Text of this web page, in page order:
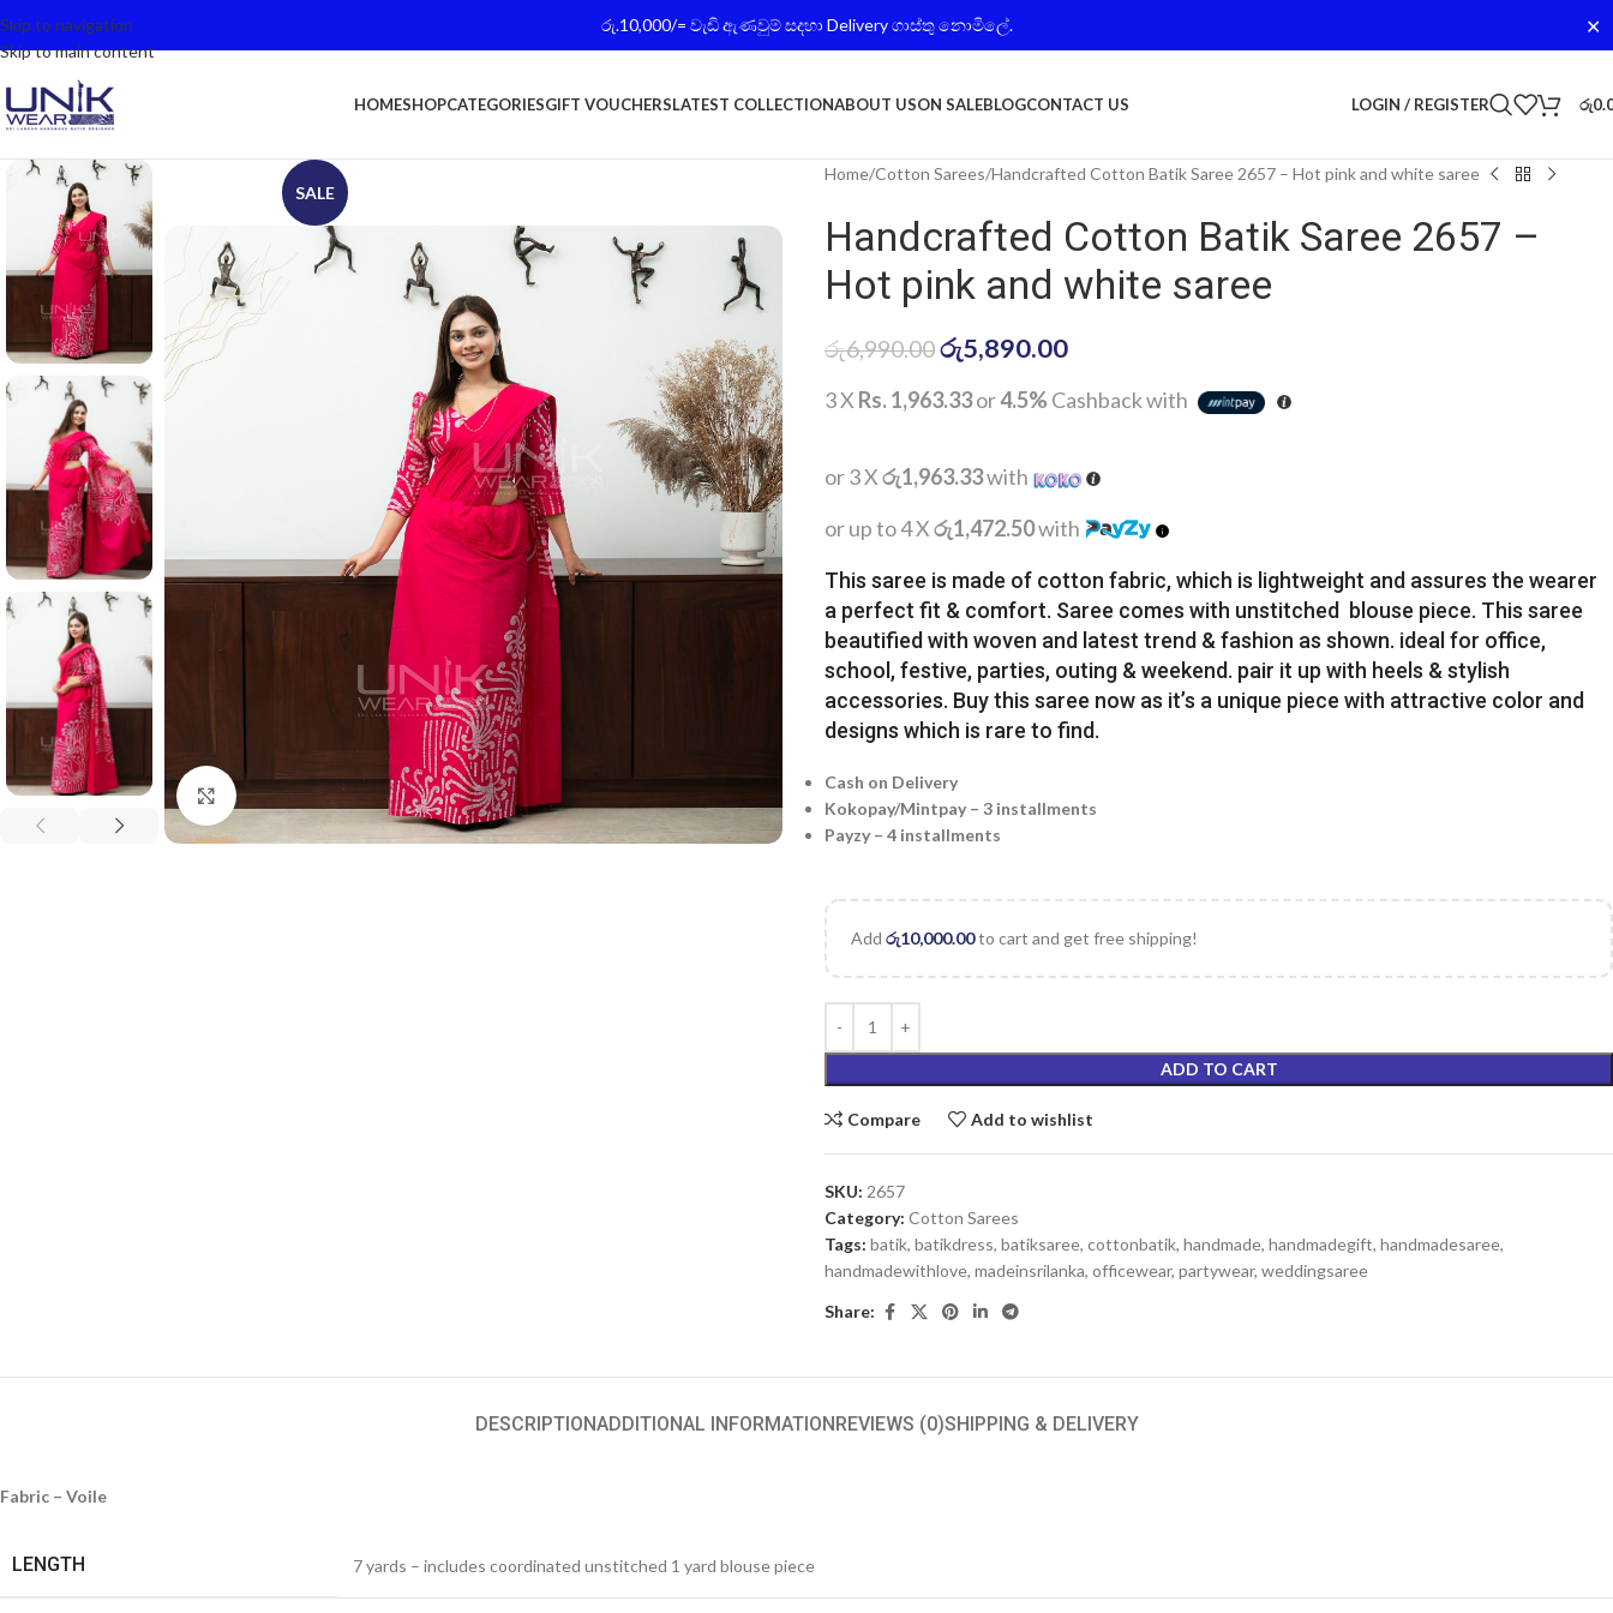
රු.10,000/= වැඩි ඇණවුම් සදහා Delivery ගාස්තු නොමිලේ. ✕
Skip to navigation
Skip to main content
HOMESHOPCATEGORIESGIFT VOUCHERSLATEST COLLECTIONABOUT USON SALEBLOGCONTACT US LOGIN / REGISTER රු
SALE
Click to enlarge
Home Cotton Sarees Handcrafted Cotton Batik Saree 2657 – Hot pink and white saree
Handcrafted Cotton Batik Saree 2657 –
Hot pink and white saree
රු6,990.00රු5,890.00
3 X Rs. 1,963.33or4.5%Cashback with
or 3 Xරු1,963.33with
or up to 4 Xරු1,472.50with
This saree is made of cotton fabric, which is lightweight and assures the wearer
a perfect fit & comfort. Saree comes with unstitched blouse piece. This saree
beautified with woven and latest trend & fashion as shown. ideal for office,
school, festive, parties, outing & weekend. pair it up with heels & stylish
accessories. Buy this saree now as it’s a unique piece with attractive color and
designs which is rare to find.
Cash on Delivery
Kokopay/Mintpay – 3 installments
Payzy – 4 installments
Add රු10,000.00to cart and get free shipping!
ADD TO CART
Compare Add to wishlist
SKU: 2657
Category: Cotton Sarees
Tags: batik, batikdress, batiksaree, cottonbatik, handmade, handmadegift, handmadesaree,
handmadewithlove, madeinsrilanka, officewear, partywear, weddingsaree
Share:
DESCRIPTIONADDITIONAL INFORMATIONREVIEWS (0)SHIPPING & DELIVERY
Fabric – Voile
LENGTH 7 yards – includes coordinated unstitched 1 yard blouse piece